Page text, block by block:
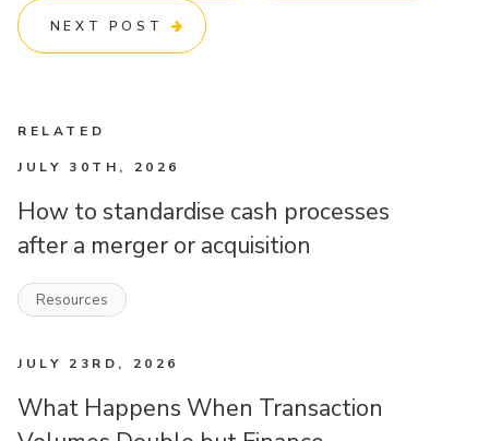
NEXT POST
RELATED
JULY 30TH, 2026
How to standardise cash processes
after a merger or acquisition
Resources
JULY 23RD, 2026
What Happens When Transaction